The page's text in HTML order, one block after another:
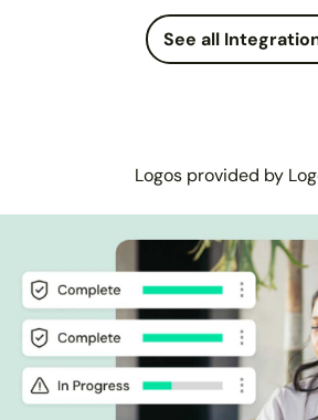
See all
Logos provided by